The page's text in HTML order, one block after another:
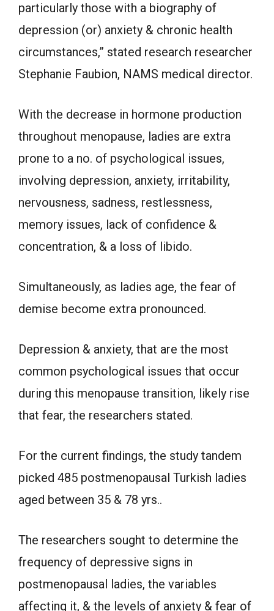
particularly those with a biography of
depression (or) anxiety & chronic health
circumstances,” stated research researcher
Stephanie Faubion, NAMS medical director.
With the decrease in hormone production
throughout menopause, ladies are extra
prone to a no. of psychological issues,
involving depression, anxiety, irritability,
nervousness, sadness, restlessness,
memory issues, lack of confidence &
concentration, & a loss of libido.
Simultaneously, as ladies age, the fear of
demise become extra pronounced.
Depression & anxiety, that are the most
common psychological issues that occur
during this menopause transition, likely rise
that fear, the researchers stated.
For the current findings, the study tandem
picked 485 postmenopausal Turkish ladies
aged between 35 & 78 yrs..
The researchers sought to determine the
frequency of depressive signs in
postmenopausal ladies, the variables
affecting it, & the levels of anxiety & fear of